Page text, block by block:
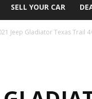
SELL YOUR CAR
Jeep Gladiator Texas Trail